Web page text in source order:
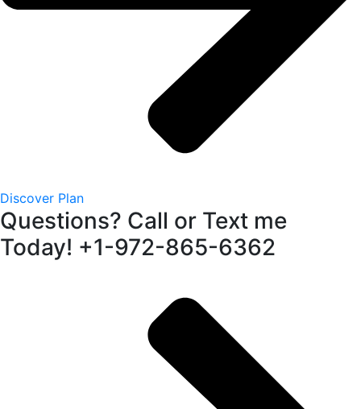
Discover Plan
Questions? Call or Text me
Today! +1-972-865-6362